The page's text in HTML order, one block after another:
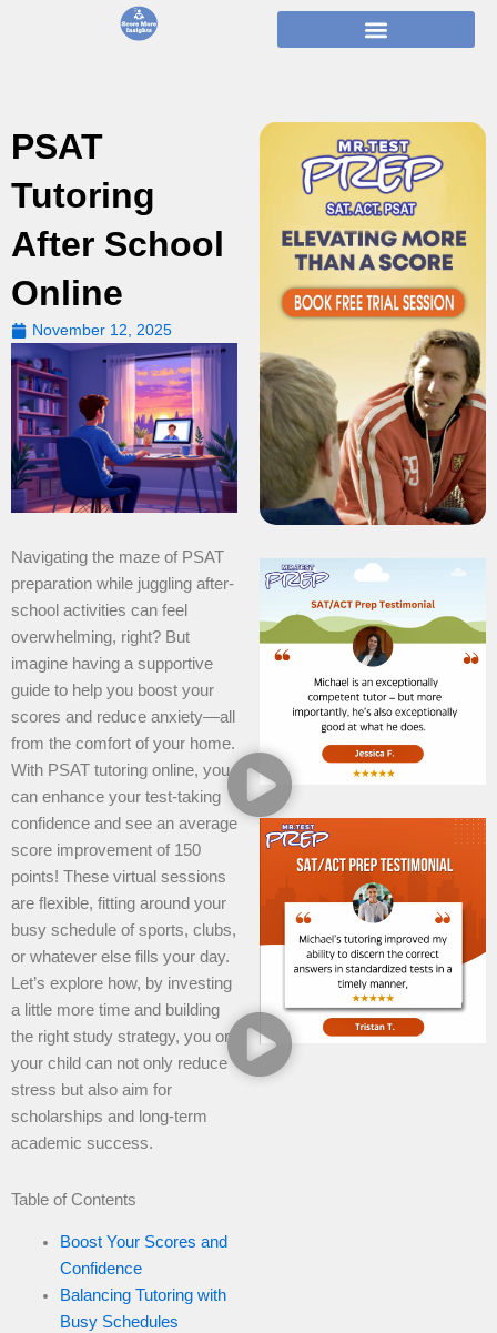
PSAT
Tutoring
After School
Online
November 12, 2025
Navigating the maze of PSAT
preparation while juggling after-
school activities can feel
overwhelming, right? But
imagine having a supportive
guide to help you boost your
scores and reduce anxiety—all
from the comfort of your home.
With PSAT tutoring online, you
can enhance your test-taking
confidence and see an average
score improvement of 150
points! These virtual sessions
are flexible, fitting around your
busy schedule of sports, clubs,
or whatever else fills your day.
Let’s explore how, by investing
a little more time and building
the right study strategy, you or
your child can not only reduce
stress but also aim for
scholarships and long-term
academic success.
Table of Contents
Boost Your Scores and
Confidence
Balancing Tutoring with
Busy Schedules